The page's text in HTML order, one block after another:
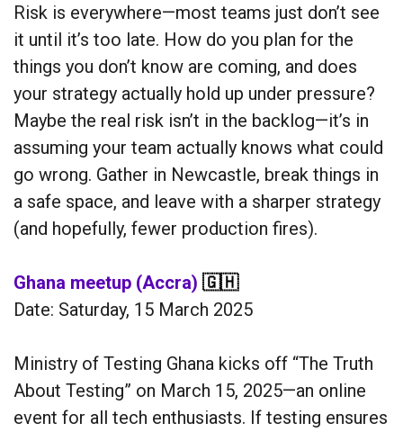
Risk is everywhere—most teams just don’t see
it until it’s too late. How do you plan for the
things you don’t know are coming, and does
your strategy actually hold up under pressure?
Maybe the real risk isn’t in the backlog—it’s in
assuming your team actually knows what could
go wrong. Gather in Newcastle, break things in
a safe space, and leave with a sharper strategy
(and hopefully, fewer production fires).
Ghana meetup (Accra) 🇬🇭
Date: Saturday, 15 March 2025
Ministry of Testing Ghana kicks off “The Truth
About Testing” on March 15, 2025—an online
event for all tech enthusiasts. If testing ensures